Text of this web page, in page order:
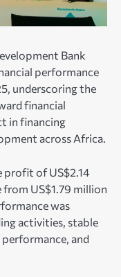
Bank
performance
underscoring the
financial
in financing
across Africa.
profit of US$2.14
from US$1.79 million
was
activities, stable
performance, and